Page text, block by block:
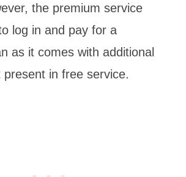
the premium service
log in and pay for a
as it comes with additional
in free service.